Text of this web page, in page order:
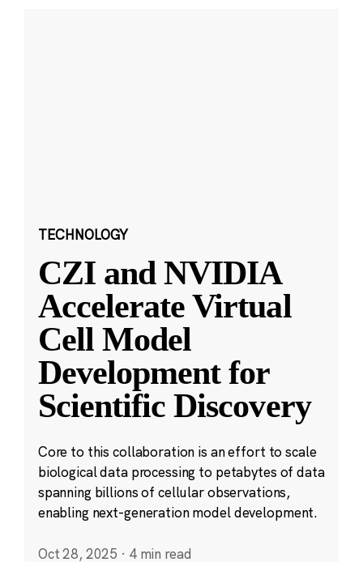
TECHNOLOGY
CZI and NVIDIA
Accelerate Virtual
Cell Model
Development for
Scientific Discovery
Core to this collaboration is an effort to scale
biological data processing to petabytes of data
spanning billions of cellular observations,
enabling next-generation model development.
Oct 28, 2025 · 4 min read